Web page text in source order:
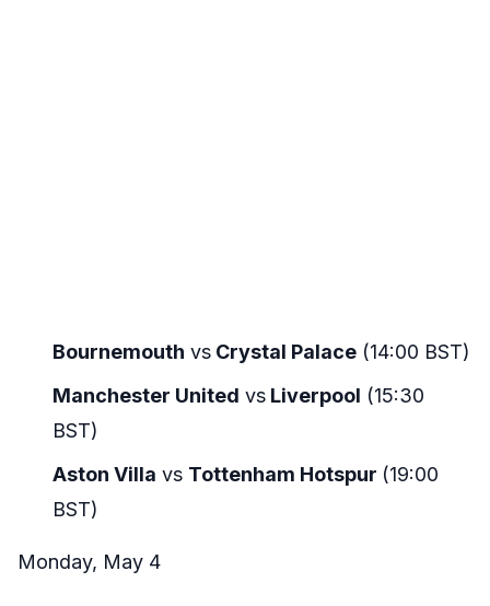
Bournemouth vs Crystal Palace (14:00 BST)
Manchester United vs Liverpool (15:30
BST)
Aston Villa vs Tottenham Hotspur (19:00
BST)
Monday, May 4